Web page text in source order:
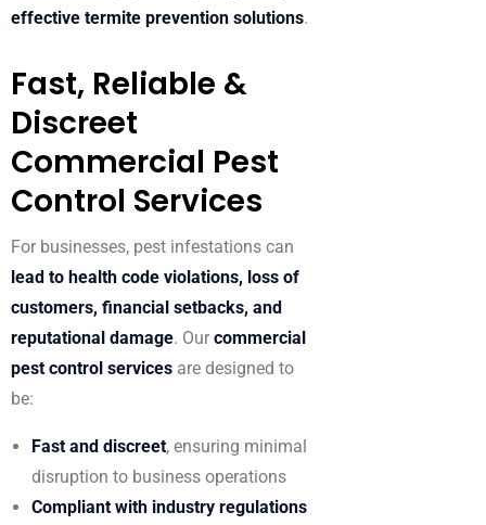
effective termite prevention solutions.
Fast, Reliable &
Discreet
Commercial Pest
Control Services
For businesses, pest infestations can
lead to health code violations, loss of
customers, financial setbacks, and
reputational damage. Our commercial
pest control services are designed to
be:
Fast and discreet, ensuring minimal
disruption to business operations
Compliant with industry regulations